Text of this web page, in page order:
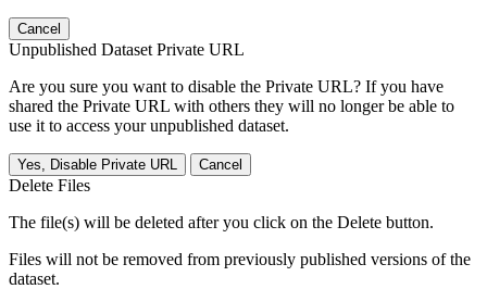
Cancel
Unpublished Dataset Private URL
Are you sure you want to disable the Private URL? If you have
shared the Private URL with others they will no longer be able to
use it to access your unpublished dataset.
Yes, Disable Private URL Cancel
Delete Files
The file(s) will be deleted after you click on the Delete button.
Files will not be removed from previously published versions of the
dataset.